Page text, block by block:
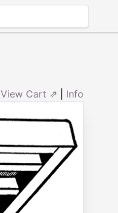
View Cart ⇗ Info